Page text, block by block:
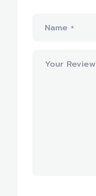
Name *
Your Review